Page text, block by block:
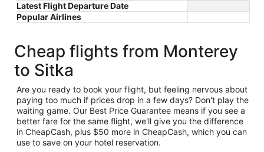
Latest Flight Departure Date
Popular Airlines
Cheap flights from Monterey
to Sitka
Are you ready to book your flight, but feeling nervous about
paying too much if prices drop in a few days? Don't play the
waiting game. Our Best Price Guarantee means if you see a
better fare for the same flight, we'll give you the difference
in CheapCash, plus $50 more in CheapCash, which you can
use to save on your hotel reservation.